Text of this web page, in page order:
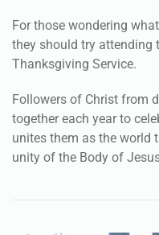
Thanksgiving
For those wondering
they should try attending
Thanksgiving Service.
Followers of Christ from
together each year to
unites them as the world